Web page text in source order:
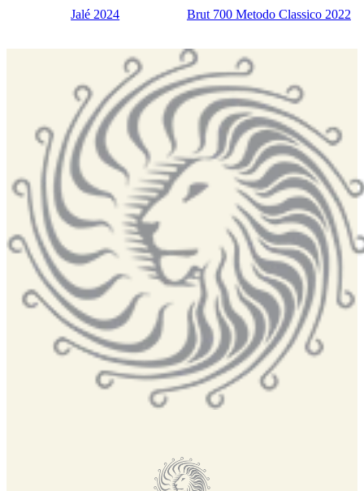
Jalé 2024 Brut 700 Metodo Classico 2022